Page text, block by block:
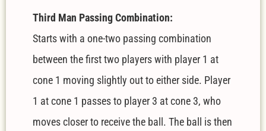
Third Man Passing Combination:
Starts with a one-two passing combination
between the first two players with player 1 at
cone 1 moving slightly out to either side. Player
1 at cone 1 passes to player 3 at cone 3, who
moves closer to receive the ball. The ball is then